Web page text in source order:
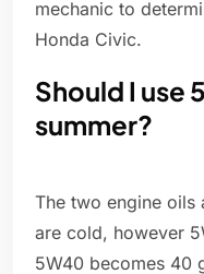
mechanic to
Honda Civic.
Should I use
summer?
The two engine oils
are cold, however
5W40 becomes 40